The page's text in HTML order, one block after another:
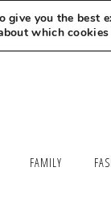
MEET LEXI
FAMILY
give you the best
which